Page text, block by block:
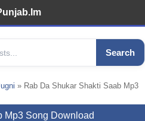
Search
» Rab Da Shukar Shakti Saab Mp3
Mp3 Song Download